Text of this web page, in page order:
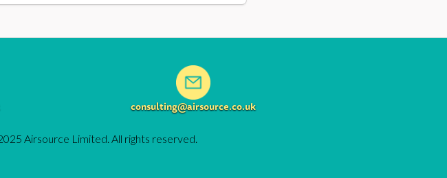
consulting@airsource.co.uk
Airsource Limited. All rights reserved.